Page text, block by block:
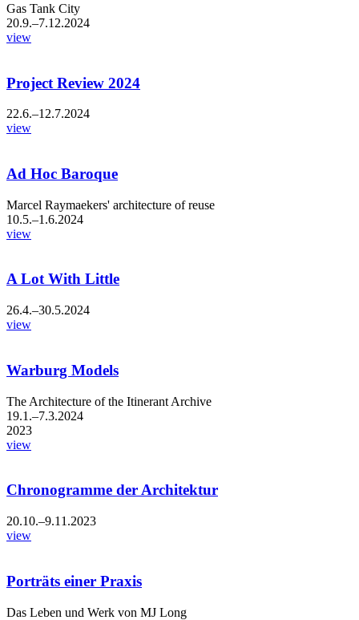
Gas Tank City
20.9.–7.12.2024
view
Project Review 2024
22.6.–12.7.2024
view
Ad Hoc Baroque
Marcel Raymaekers' architecture of reuse
10.5.–1.6.2024
view
A Lot With Little
26.4.–30.5.2024
view
Warburg Models
The Architecture of the Itinerant Archive
19.1.–7.3.2024
2023
view
Chronogramme der Architektur
20.10.–9.11.2023
view
Porträts einer Praxis
Das Leben und Werk von MJ Long